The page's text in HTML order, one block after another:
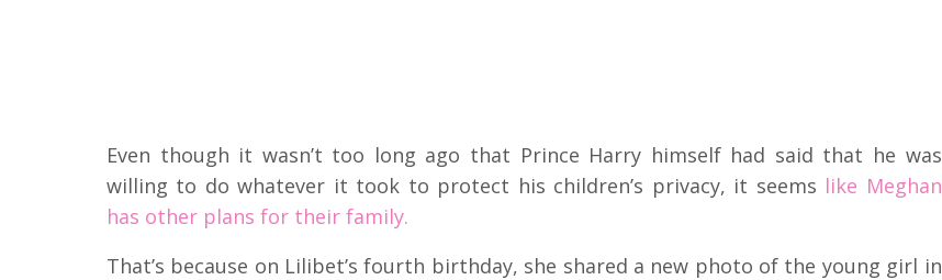
Even though it wasn’t too long ago that Prince Harry himself had said that he was
willing to do whatever it took to protect his children’s privacy, it seems like Meghan
has other plans for their family.
That’s because on Lilibet’s fourth birthday, she shared a new photo of the young girl in